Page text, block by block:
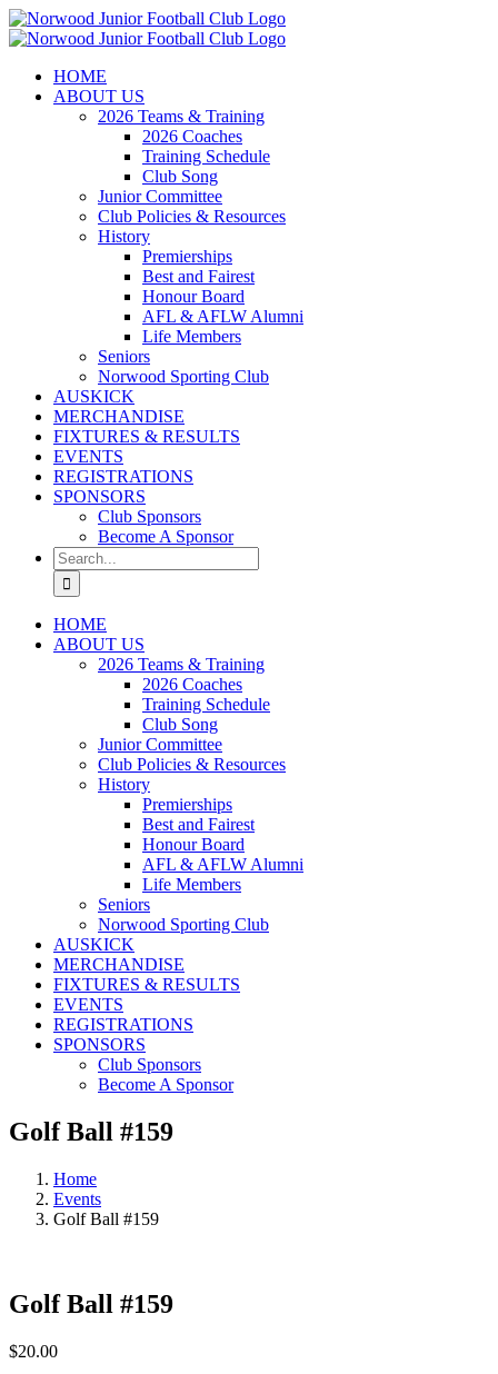
Skip
to
HOME
ABOUT US
2026 Teams & Training
2026 Coaches
Training Schedule
Club Song
Junior Committee
Club Policies & Resources
History
Premierships
Best and Fairest
Honour Board
AFL & AFLW Alumni
Life Members
Seniors
Norwood Sporting Club
AUSKICK
MERCHANDISE
FIXTURES & RESULTS
EVENTS
REGISTRATIONS
SPONSORS
Club Sponsors
Become A Sponsor
Search
for:
HOME
ABOUT US
2026 Teams & Training
2026 Coaches
Training Schedule
Club Song
Junior Committee
Club Policies & Resources
History
Premierships
Best and Fairest
Honour Board
AFL & AFLW Alumni
Life Members
Seniors
Norwood Sporting Club
AUSKICK
MERCHANDISE
FIXTURES & RESULTS
EVENTS
REGISTRATIONS
SPONSORS
Club Sponsors
Become A Sponsor
Golf Ball #159
Home
Events
Golf Ball #159
Golf Ball #159
$20.00